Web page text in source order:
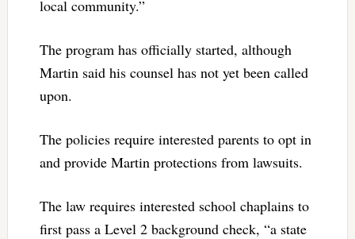
local community.”
The program has officially started, although
Martin said his counsel has not yet been called
upon.
The policies require interested parents to opt in
and provide Martin protections from lawsuits.
The law requires interested school chaplains to
first pass a Level 2 background check, “a state